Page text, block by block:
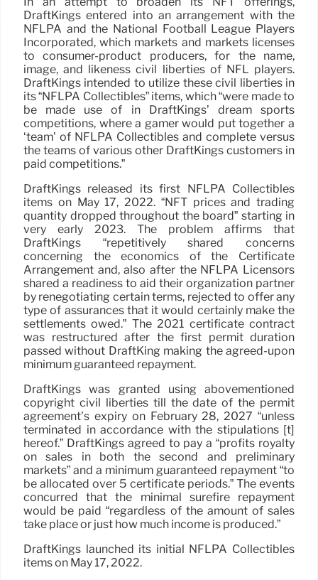
DraftKings entered into an arrangement with the
NFLPA and the National Football League Players
Incorporated, which markets and markets licenses
to consumer-product producers, for the name,
image, and likeness civil liberties of NFL players.
DraftKings intended to utilize these civil liberties in
its “NFLPA Collectibles” items, which “were made to
be made use of in DraftKings’ dream sports
competitions, where a gamer would put together a
‘team’ of NFLPA Collectibles and complete versus
the teams of various other DraftKings customers in
paid competitions.”
DraftKings released its first NFLPA Collectibles
items on May 17, 2022. “NFT prices and trading
quantity dropped throughout the board” starting in
very early 2023. The problem affirms that
DraftKings “repetitively shared concerns
concerning the economics of the Certificate
Arrangement and, also after the NFLPA Licensors
shared a readiness to aid their organization partner
by renegotiating certain terms, rejected to offer any
type of assurances that it would certainly make the
settlements owed.” The 2021 certificate contract
was restructured after the first permit duration
passed without DraftKing making the agreed-upon
minimum guaranteed repayment.
DraftKings was granted using abovementioned
copyright civil liberties till the date of the permit
agreement’s expiry on February 28, 2027 “unless
terminated in accordance with the stipulations [t]
hereof.” DraftKings agreed to pay a “profits royalty
on sales in both the second and preliminary
markets” and a minimum guaranteed repayment “to
be allocated over 5 certificate periods.” The events
concurred that the minimal surefire repayment
would be paid “regardless of the amount of sales
take place or just how much income is produced.”
DraftKings launched its initial NFLPA Collectibles
items on May 17, 2022.